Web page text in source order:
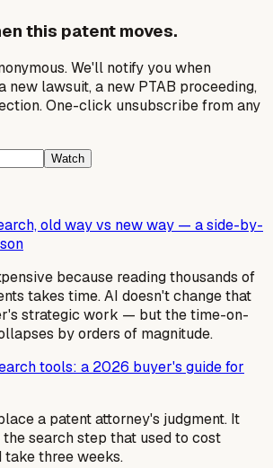
this patent moves.
We'll notify you when
new lawsuit, a new PTAB proceeding,
One-click unsubscribe from any
Watch
old way vs new way — a side-by-
because reading thousands of
takes time. AI doesn't change that
strategic work — but the time-on-
by orders of magnitude.
tools: a 2026 buyer's guide for
a patent attorney's judgment. It
search step that used to cost
three weeks.